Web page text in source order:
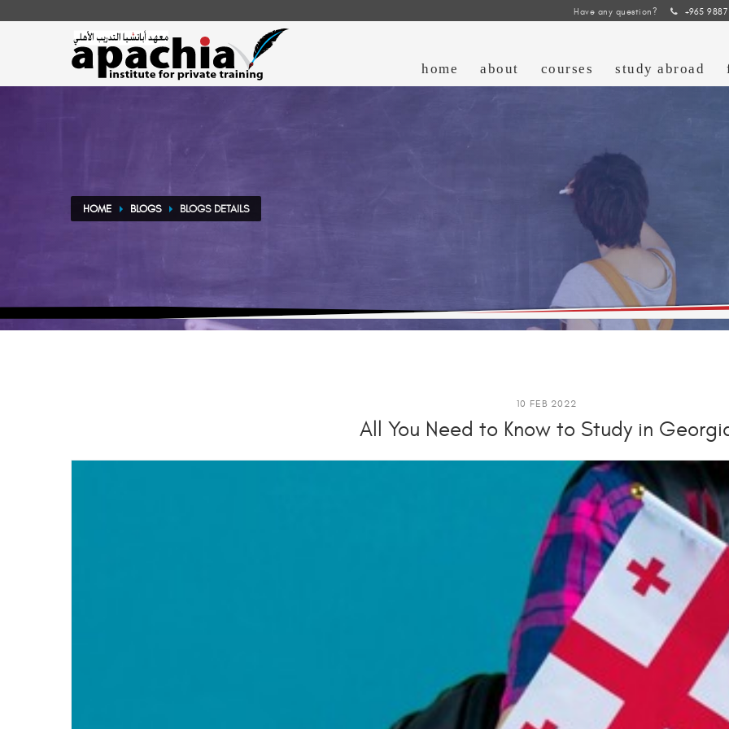
Have any question? +965
home about courses study abroad
HOME BLOGS BLOGS DETAILS
10 FEB 2022
All You Need to Know to Study in